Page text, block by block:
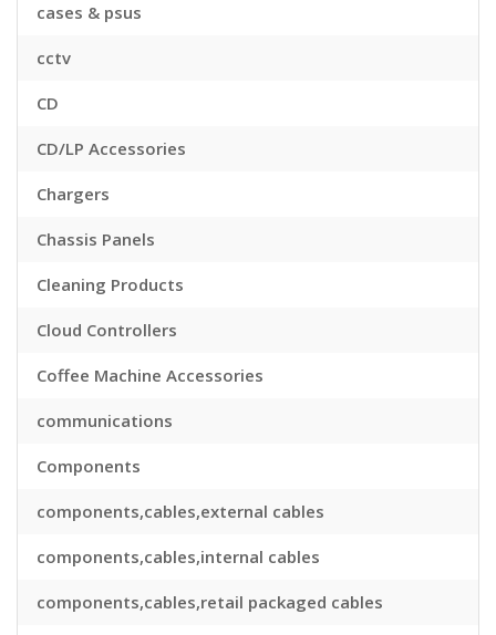
cases & psus
cctv
CD
CD/LP Accessories
Chargers
Chassis Panels
Cleaning Products
Cloud Controllers
Coffee Machine Accessories
communications
Components
components,cables,external cables
components,cables,internal cables
components,cables,retail packaged cables